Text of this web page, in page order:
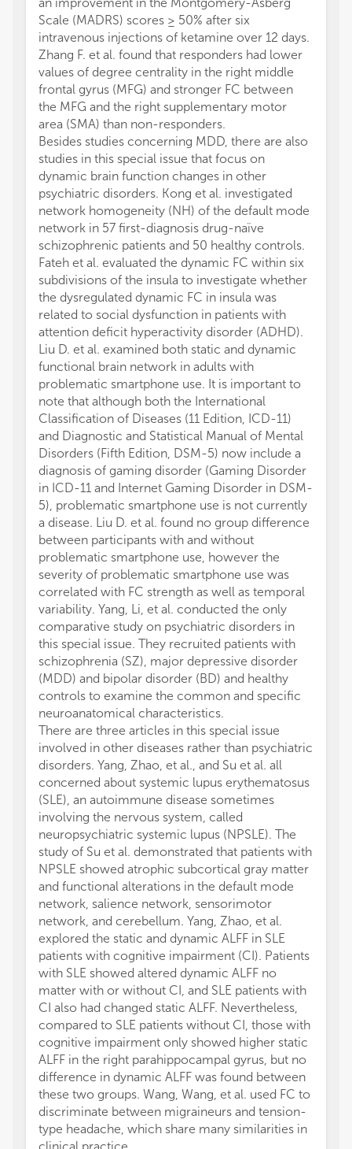
Scale (MADRS) scores ≥ 50% after six
intravenous injections of ketamine over 12 days.
Zhang F. et al. found that responders had lower
values of degree centrality in the right middle
frontal gyrus (MFG) and stronger FC between
the MFG and the right supplementary motor
area (SMA) than non-responders.
Besides studies concerning MDD, there are also
studies in this special issue that focus on
dynamic brain function changes in other
psychiatric disorders. Kong et al. investigated
network homogeneity (NH) of the default mode
network in 57 first-diagnosis drug-naïve
schizophrenic patients and 50 healthy controls.
Fateh et al. evaluated the dynamic FC within six
subdivisions of the insula to investigate whether
the dysregulated dynamic FC in insula was
related to social dysfunction in patients with
attention deficit hyperactivity disorder (ADHD).
Liu D. et al. examined both static and dynamic
functional brain network in adults with
problematic smartphone use. It is important to
note that although both the International
Classification of Diseases (11 Edition, ICD-11)
and Diagnostic and Statistical Manual of Mental
Disorders (Fifth Edition, DSM-5) now include a
diagnosis of gaming disorder (Gaming Disorder
in ICD-11 and Internet Gaming Disorder in DSM-
5), problematic smartphone use is not currently
a disease. Liu D. et al. found no group difference
between participants with and without
problematic smartphone use, however the
severity of problematic smartphone use was
correlated with FC strength as well as temporal
variability. Yang, Li, et al. conducted the only
comparative study on psychiatric disorders in
this special issue. They recruited patients with
schizophrenia (SZ), major depressive disorder
(MDD) and bipolar disorder (BD) and healthy
controls to examine the common and specific
neuroanatomical characteristics.
There are three articles in this special issue
involved in other diseases rather than psychiatric
disorders. Yang, Zhao, et al., and Su et al. all
concerned about systemic lupus erythematosus
(SLE), an autoimmune disease sometimes
involving the nervous system, called
neuropsychiatric systemic lupus (NPSLE). The
study of Su et al. demonstrated that patients with
NPSLE showed atrophic subcortical gray matter
and functional alterations in the default mode
network, salience network, sensorimotor
network, and cerebellum. Yang, Zhao, et al.
explored the static and dynamic ALFF in SLE
patients with cognitive impairment (CI). Patients
with SLE showed altered dynamic ALFF no
matter with or without CI, and SLE patients with
CI also had changed static ALFF. Nevertheless,
compared to SLE patients without CI, those with
cognitive impairment only showed higher static
ALFF in the right parahippocampal gyrus, but no
difference in dynamic ALFF was found between
these two groups. Wang, Wang, et al. used FC to
discriminate between migraineurs and tension-
type headache, which share many similarities in